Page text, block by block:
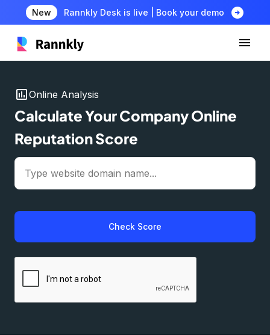
New Rannkly Desk is live | Book your demo arrow_circle_right
insert_chartOnline Analysis
Calculate Your Company Online
Reputation Score
Check Score